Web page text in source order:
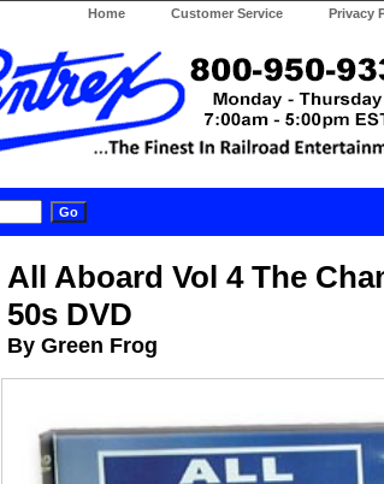
Home Customer Service Privacy
All Aboard Vol 4 The
50s DVD
By Green Frog